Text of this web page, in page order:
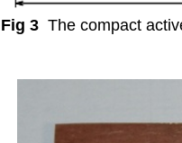
Fig 3 The compact